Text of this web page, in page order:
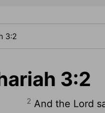
3:2
2 And the Lord